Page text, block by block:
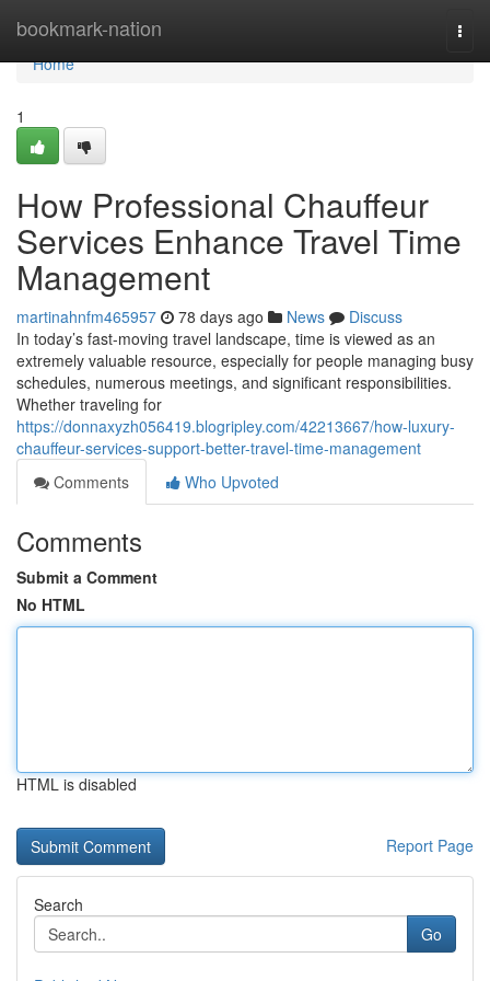
bookmark-nation
Home
Home
1
How Professional Chauffeur
Services Enhance Travel Time
Management
martinahnfm465957 78 days ago News
Discuss
In today’s fast-moving travel landscape, time is viewed as an
extremely valuable resource, especially for people managing busy
schedules, numerous meetings, and significant responsibilities.
Whether traveling for
https://donnaxyzh056419.blogripley.com/42213667/how-luxury-
chauffeur-services-support-better-travel-time-management
Comments
Who Upvoted
Comments
Submit a Comment
No HTML
HTML is disabled
Report Page
Search
Go